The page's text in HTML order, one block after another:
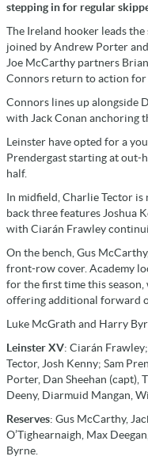
stepping in for regular
The Ireland hooker leads
joined by Andrew Porter
Joe McCarthy partners
Connors return to action
Connors lines up alongside
with Jack Conan anchoring
Leinster have opted for a
Prendergast starting at out-
half.
In midfield, Charlie Tector is
back three features Joshua
with Ciarán Frawley
On the bench, Gus
front-row cover. Academy
for the first time this season,
offering additional forward
Luke McGrath and Harry
Leinster XV: Ciarán
Tector, Josh Kenny; Sam
Porter, Dan Sheehan (capt),
Deeny, Diarmuid Mangan,
Reserves: Gus McCarthy,
O’Tighearnaigh, Max
Byrne.